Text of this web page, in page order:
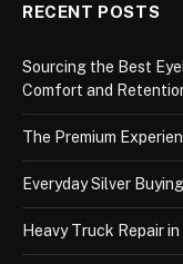
RECENT POSTS
Sourcing the Best
Comfort and
The Premium
Everyday Silver
Heavy Truck Repair